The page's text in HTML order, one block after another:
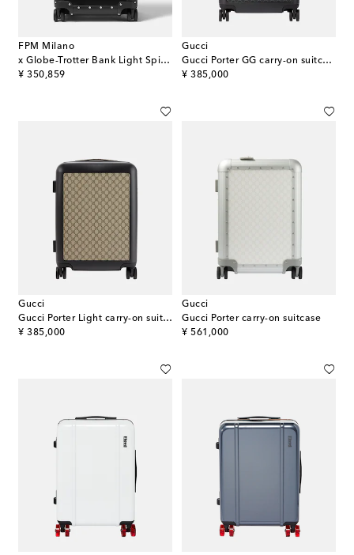
FPM Milano
x Globe-Trotter Bank Light Spinner 55 carry-on suitcase
¥ 350,859
original price
Gucci
Gucci Porter GG carry-on suitcase
¥ 385,000
original price
Gucci
Gucci Porter Light carry-on suitcase
¥ 385,000
original price
Gucci
Gucci Porter carry-on suitcase
¥ 561,000
original price